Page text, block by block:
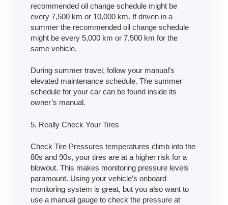
recommended oil change schedule might be
every 7,500 km or 10,000 km. If driven in a
summer the recommended oil change schedule
might be every 5,000 km or 7,500 km for the
same vehicle.
During summer travel, follow your manual’s
elevated maintenance schedule. The summer
schedule for your car can be found inside its
owner’s manual.
5. Really Check Your Tires
Check Tire Pressures temperatures climb into the
80s and 90s, your tires are at a higher risk for a
blowout. This makes monitoring pressure levels
paramount. Using your vehicle’s onboard
monitoring system is great, but you also want to
use a manual gauge to check the pressure at